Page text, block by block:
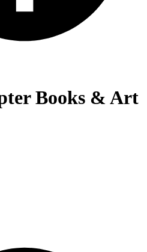
Books & Art